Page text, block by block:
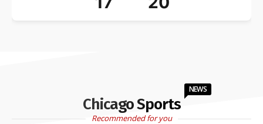
Chicago Sports
NEWS
Recommended for you